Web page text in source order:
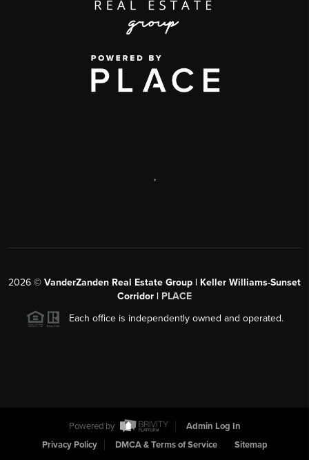
,
2026 © VanderZanden Real Estate Group | Keller Williams-Sunset
Corridor | PLACE
Each office is independently owned and operated.
Powered by
Admin Log In
Privacy Policy
DMCA & Terms of Service Sitemap